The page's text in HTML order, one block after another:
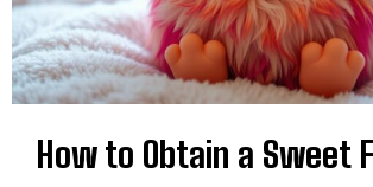
How to Obtain a Sweet